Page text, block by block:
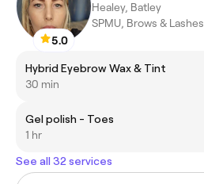
5.0
Healey, Batley
SPMU, Brows & Lashes
Hybrid Eyebrow Wax & Tint
30 min
Gel polish - Toes
1 hr
See all 32 services